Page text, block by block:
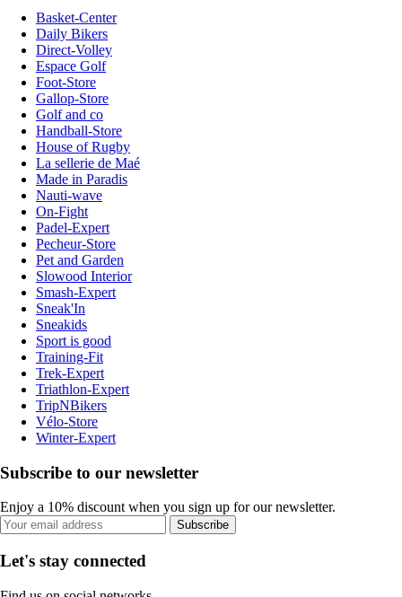
Basket-Center
Daily Bikers
Direct-Volley
Espace Golf
Foot-Store
Gallop-Store
Golf and co
Handball-Store
House of Rugby
La sellerie de Maé
Made in Paradis
Nauti-wave
On-Fight
Padel-Expert
Pecheur-Store
Pet and Garden
Slowood Interior
Smash-Expert
Sneak'In
Sneakids
Sport is good
Training-Fit
Trek-Expert
Triathlon-Expert
TripNBikers
Vélo-Store
Winter-Expert
Subscribe to our newsletter
Enjoy a 10% discount when you sign up for our newsletter.
Subscribe
Let's stay connected